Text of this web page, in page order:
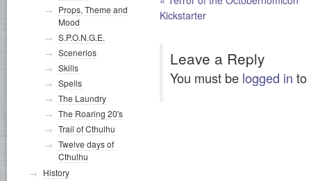
Kickstarter
Leave a Reply
You must be logged in to
Props, Theme and
Mood
S.P.O.N.G.E.
Scenerios
Skills
Spells
The Laundry
The Roaring 20's
Trail of Cthulhu
Twelve days of
Cthulhu
History